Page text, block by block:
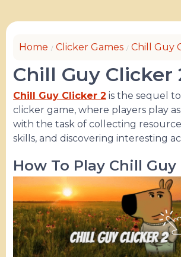
Home Clicker Games Chill Guy
Chill Guy Clicker
Chill Guy Clicker 2 is the sequel
clicker game, where players play
with the task of collecting
skills, and discovering interesting
How To Play Chill Guy